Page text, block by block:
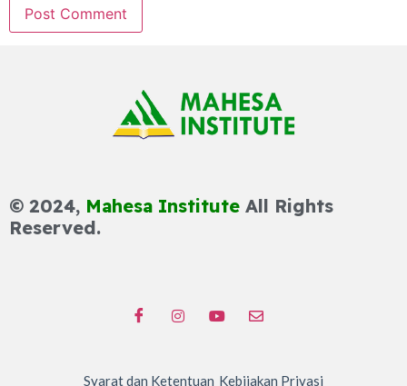
© 2024, Mahesa Institute All Rights
Reserved.
Syarat dan Ketentuan Kebijakan Privasi